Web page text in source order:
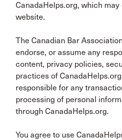
CanadaHelps.org, which
website.
The Canadian Bar
endorse, or assume any
content, privacy policies,
practices of
responsible for any
processing of personal
through CanadaHelps.org.
You agree to use